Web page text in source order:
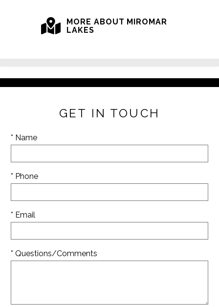
MORE ABOUT MIROMAR
LAKES
GET IN TOUCH
* Name
* Phone
* Email
* Questions/Comments